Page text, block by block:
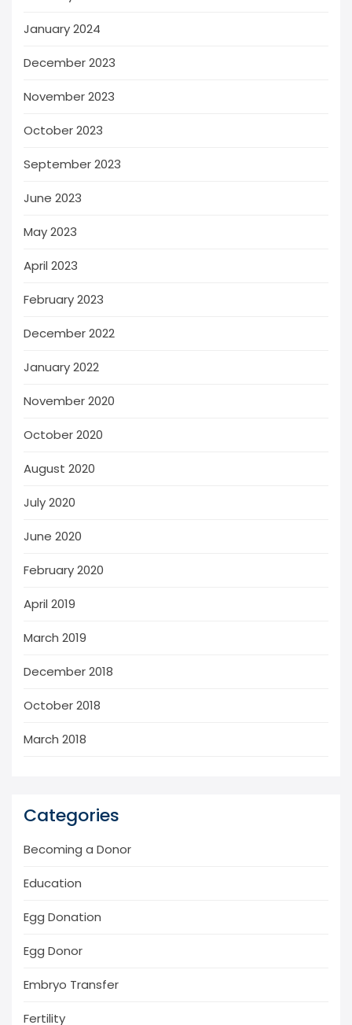
January 2024
December 2023
November 2023
October 2023
September 2023
June 2023
May 2023
April 2023
February 2023
December 2022
January 2022
November 2020
October 2020
August 2020
July 2020
June 2020
February 2020
April 2019
March 2019
December 2018
October 2018
March 2018
Categories
Becoming a Donor
Education
Egg Donation
Egg Donor
Embryo Transfer
Fertility